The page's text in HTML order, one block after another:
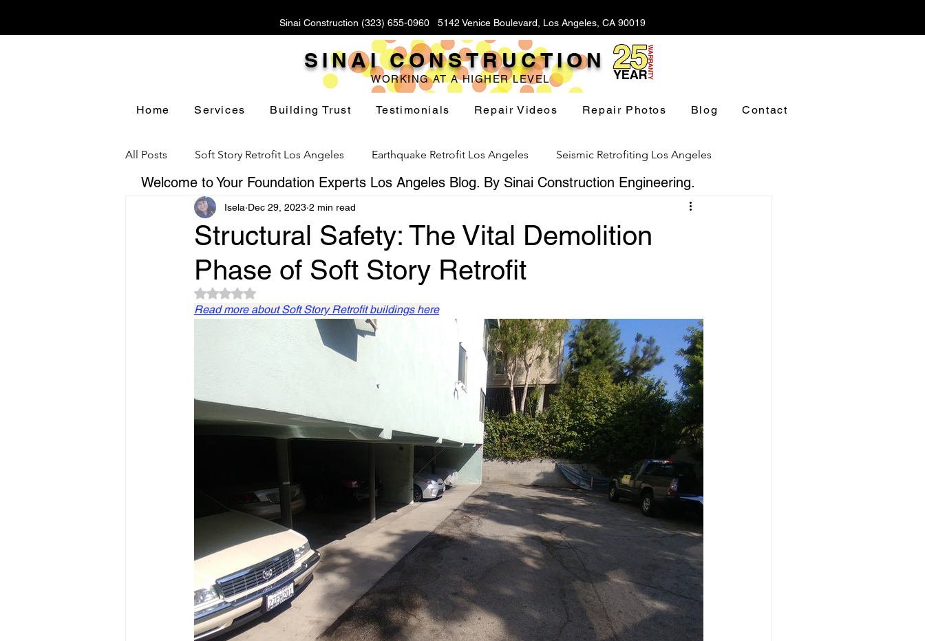
Sinai Construction (323) 655-0960 5142 Venice Boulevard, Los Angeles, CA 90019
SINAI CONSTRUCTION
WORKING AT A HIGHER LEVEL
Home Services Building Trust Testimonials Repair Videos Repair Photos Blog Contact
All Posts Soft Story Retrofit Los Angeles Earthquake Retrofit Los Angeles Seismic Retrofiting Los Angeles
Foundation Repair Los Angeles Foundation Replacement Los Angeles Hillside Foundation Los Angeles
Floor Leveling Los Angeles Yard Drainage Los Angeles Waterproofing Los Angeles
Slope Repair Los Angeles Retaining Walls Los Angeles House Bolting new foundation
structural foundation repair
Structural Safety: The Vital Demolition
Phase of Soft Story Retrofit
Isela Dec 29, 2023 2 min read
Rated NaN out of 5 stars.
Read more about Soft Story Retrofit buildings here
Welcome to Your Foundation Experts Los Angeles Blog. By Sinai Construction Engineering.